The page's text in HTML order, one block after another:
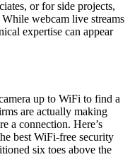
or for side projects,
webcam live streams
expertise can appear
up to WiFi to find a
are actually making
a connection. Here’s
best WiFi-free security
six toes above the